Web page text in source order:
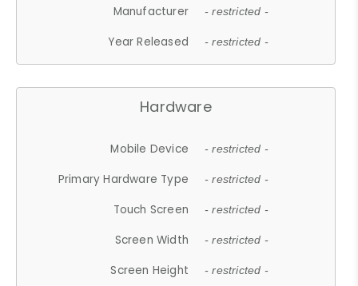
Manufacturer - restricted -
Year Released - restricted -
Hardware
Mobile Device - restricted -
Primary Hardware Type - restricted -
Touch Screen - restricted -
Screen Width - restricted -
Screen Height - restricted -